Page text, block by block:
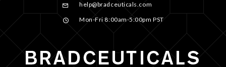
help@bradceuticals.com
Mon-Fri 8:00am-5:00pm PST